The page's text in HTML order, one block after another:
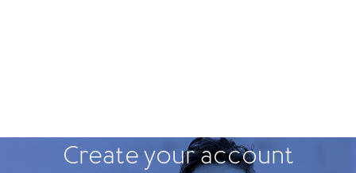
Create your account